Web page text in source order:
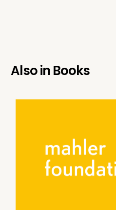
Also inBooks